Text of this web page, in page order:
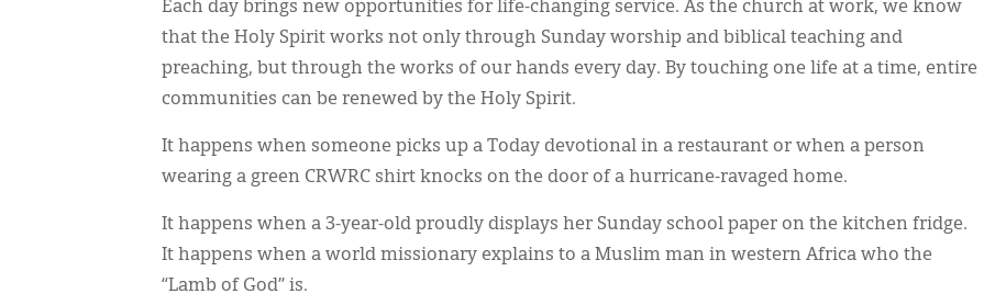
Each day brings new opportunities for life-changing service. As the church at work, we know
that the Holy Spirit works not only through Sunday worship and biblical teaching and
preaching, but through the works of our hands every day. By touching one life at a time, entire
communities can be renewed by the Holy Spirit.
It happens when someone picks up a Today devotional in a restaurant or when a person
wearing a green CRWRC shirt knocks on the door of a hurricane-ravaged home.
It happens when a 3-year-old proudly displays her Sunday school paper on the kitchen fridge.
It happens when a world missionary explains to a Muslim man in western Africa who the
“Lamb of God” is.